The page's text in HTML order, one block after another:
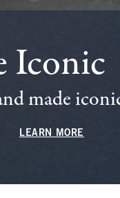
Iconic
made
LEARN MORE